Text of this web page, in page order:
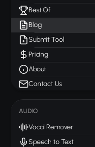
Best Of
Blog
Submit Tool
Pricing
About
Contact Us
AUDIO
Vocal Remover
Speech to Text